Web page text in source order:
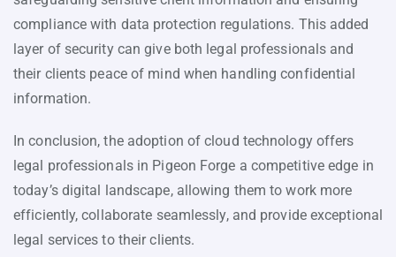
compliance with data protection regulations. This added
layer of security can give both legal professionals and
their clients peace of mind when handling confidential
information.
In conclusion, the adoption of cloud technology offers
legal professionals in Pigeon Forge a competitive edge in
today’s digital landscape, allowing them to work more
efficiently, collaborate seamlessly, and provide exceptional
legal services to their clients.